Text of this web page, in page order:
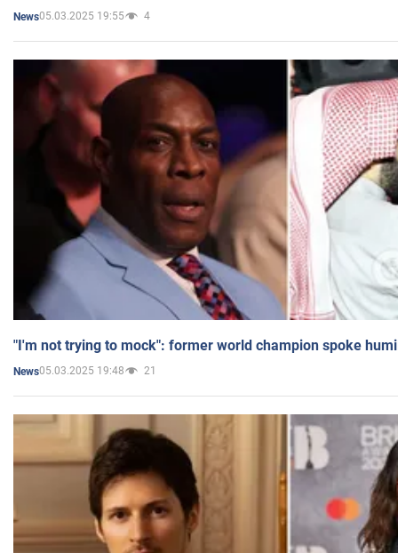
News05.03.2025 19:55 4
"I'm not trying to mock": former world champion spoke
News05.03.2025 19:48 21